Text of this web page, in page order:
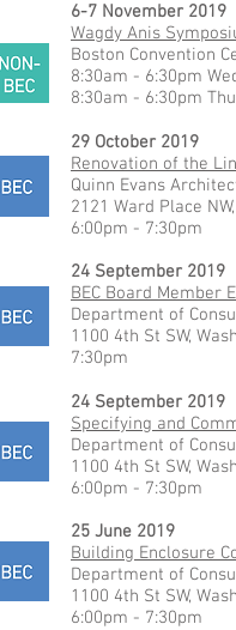
6-7 November 2019
Wagdy Anis
Boston Convention
8:30am - 6:30pm
8:30am - 6:30pm
29 October 2019
Renovation of the
Quinn Evans
2121 Ward Place
6:00pm - 7:30pm
24 September 2019
BEC Board Member
Department of
1100 4th St SW,
7:30pm
24 September 2019
Specifying and
Department of
1100 4th St SW,
6:00pm - 7:30pm
25 June 2019
Building Enclosure
Department of
1100 4th St SW,
6:00pm - 7:30pm